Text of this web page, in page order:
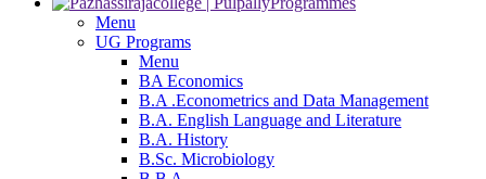
Menu
UG Programs
Menu
BA Economics
B.A .Econometrics and Data Management
B.A. English Language and Literature
B.A. History
B.Sc. Microbiology